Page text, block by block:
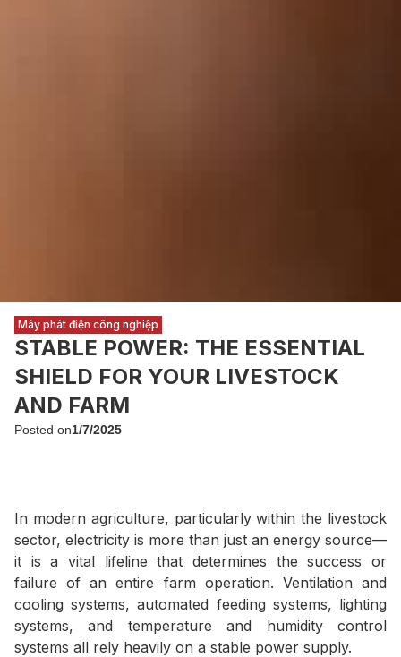
Máy phát điện công nghiệp
STABLE POWER: THE ESSENTIAL
SHIELD FOR YOUR LIVESTOCK
AND FARM
Posted on1/7/2025
In modern agriculture, particularly within the livestock
sector, electricity is more than just an energy source—
it is a vital lifeline that determines the success or
failure of an entire farm operation. Ventilation and
cooling systems, automated feeding systems, lighting
systems, and temperature and humidity control
systems all rely heavily on a stable power supply.